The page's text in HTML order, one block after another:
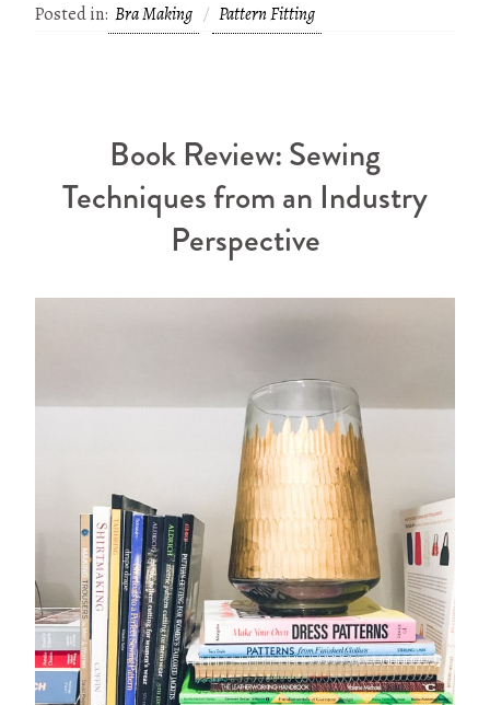
Posted in: Bra Making Pattern Fitting
Book Review: Sewing
Techniques from an Industry
Perspective